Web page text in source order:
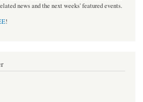
news and the next weeks' featured events.
!